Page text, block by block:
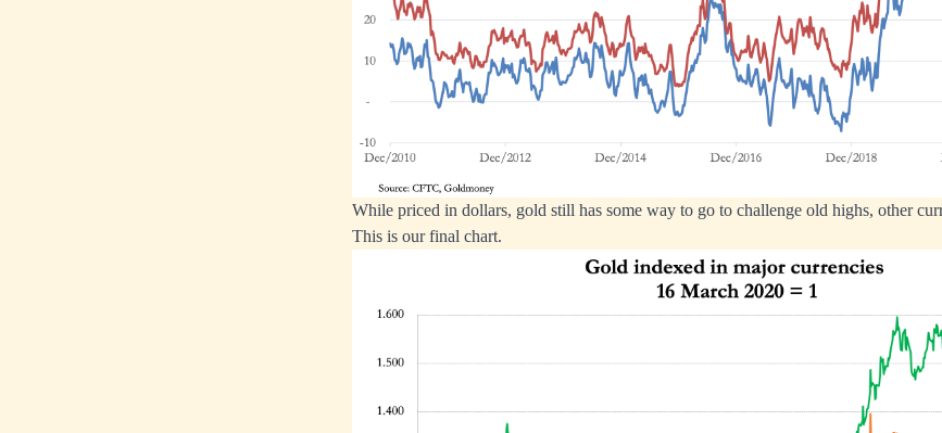
While priced in dollars, gold still has some way to go to challenge old highs, other
This is our final chart.